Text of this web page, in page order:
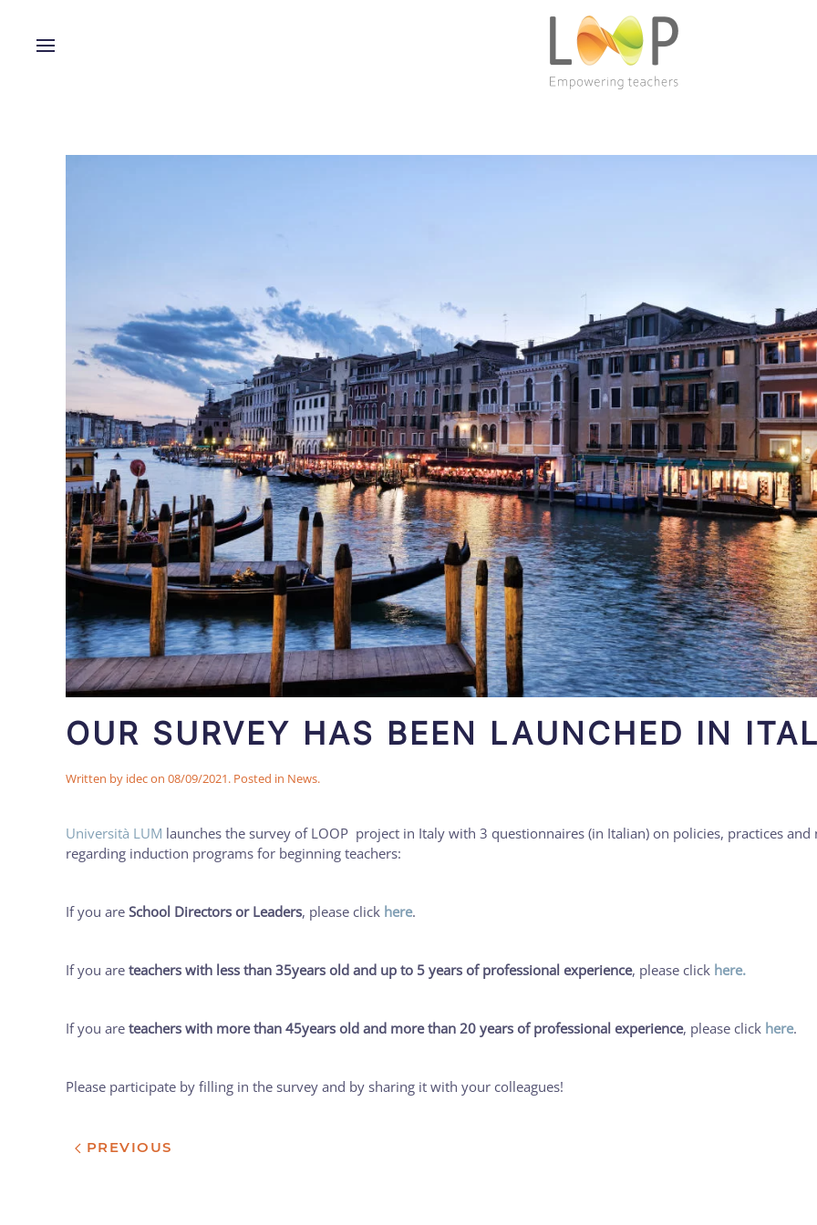
OUR SURVEY HAS BEEN LAUNCHED IN
Written by idecon 08/09/2021. Posted in News.
Università LUM launches the survey of LOOP project in Italy with 3 questionnaires (in Italian) on policies, practices and
regarding induction programs for beginning teachers:
If you are School Directors or Leaders, please click here.
If you are teachers with less than 35years old and up to 5 years of professional experience, please click here.
If you are teachers with more than 45years old and more than 20 years of professional experience, please click here.
Please participate by filling in the survey and by sharing it with your colleagues!
PREVIOUS